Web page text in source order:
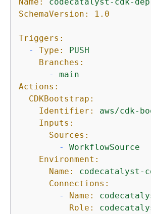
SchemaVersion:
1.0
Triggers:
-
Type:
PUSH
Branches:
-
main
Actions:
CDKBootstrap:
Identifier:
aws/cdk-
Inputs:
Sources:
-
WorkflowSource
Environment:
Name:
codecatalyst-
Connections:
-
Name:
Role: